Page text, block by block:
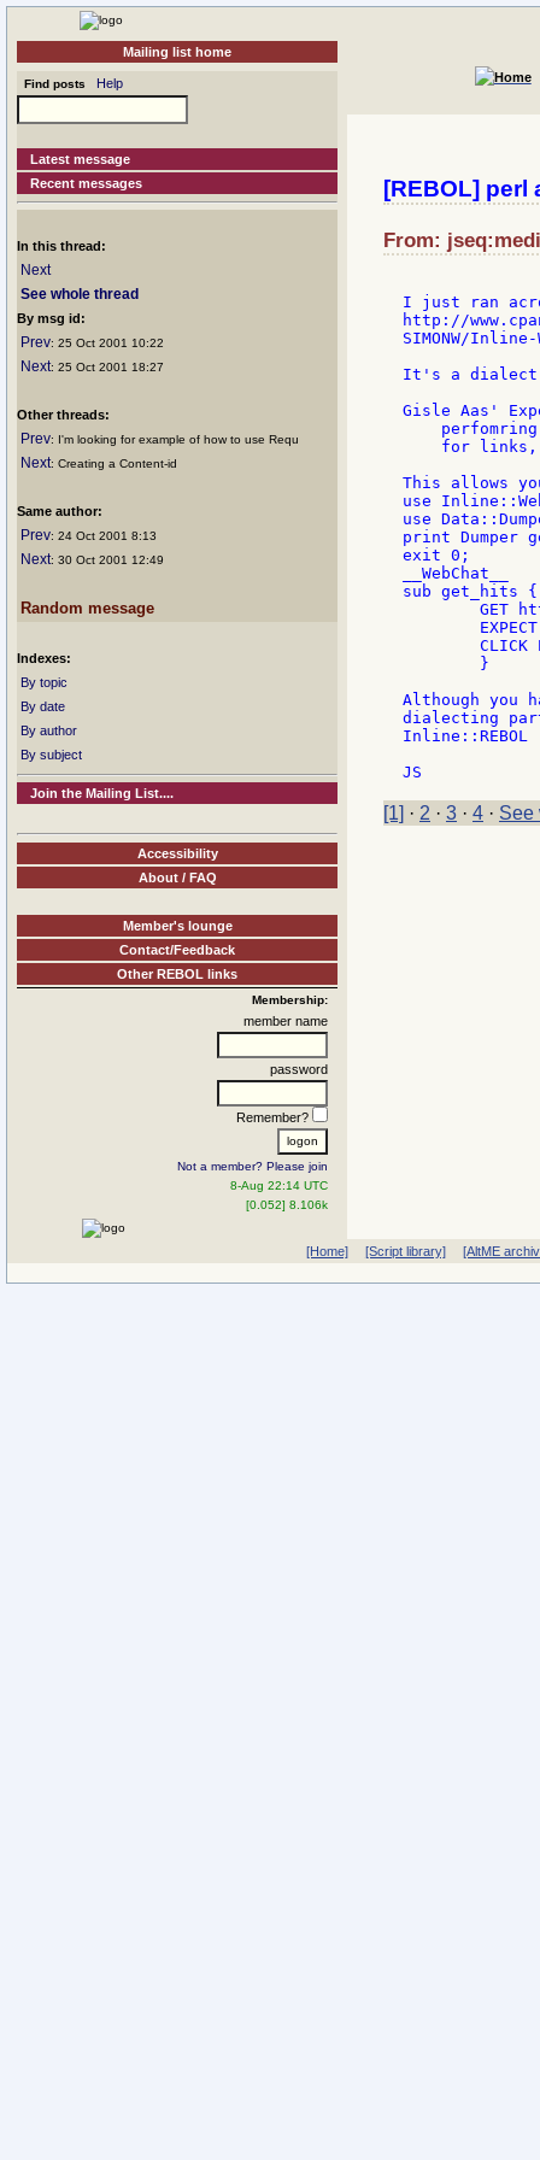
Mailing list home
Find posts Help
Latest message
Recent messages
In this thread:
Next
See whole thread
By msg id:
Prev: 25 Oct 2001 10:22
Next: 25 Oct 2001 18:27
Other threads:
Prev: I'm looking for example of how to use Requ
Next: Creating a Content-id
Same author:
Prev: 24 Oct 2001 8:13
Next: 30 Oct 2001 12:49
Random message
Indexes:
By topic
By date
By author
By subject
Join the Mailing List....
Accessibility
About / FAQ
Member's lounge
Contact/Feedback
Other REBOL links
Membership:
member name
password
Remember?
Not a member? Please join
8-Aug 22:14 UTC
[0.052] 8.106k
[REBOL] perl
From:
I just ran
http://
SIMONW/
It's a dialect
Gisle Aas'
for
This allows
use
use
print
exit 0;
__WebChat__
sub get_hits {
Although you
dialecting
[1] · 2 · 3 · 4 · See
[Home] [Script library] [AltME